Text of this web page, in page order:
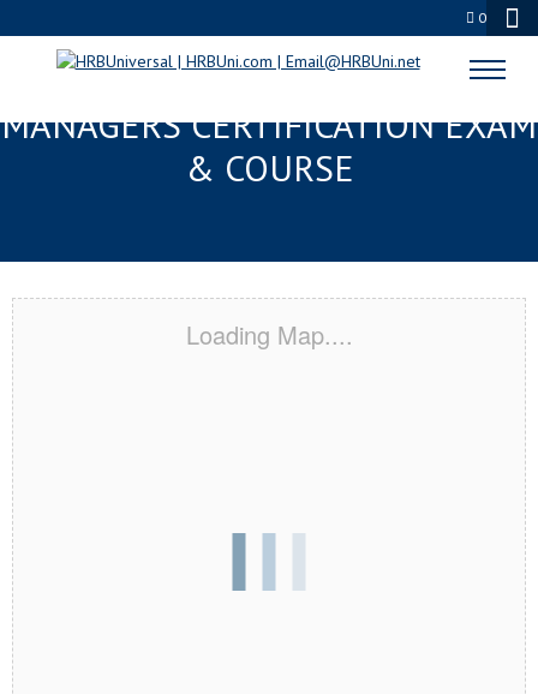
0
JACKSONVILLE, FL FMC® FOOD
MANAGERS CERTIFICATION EXAM
& COURSE
Loading Map....